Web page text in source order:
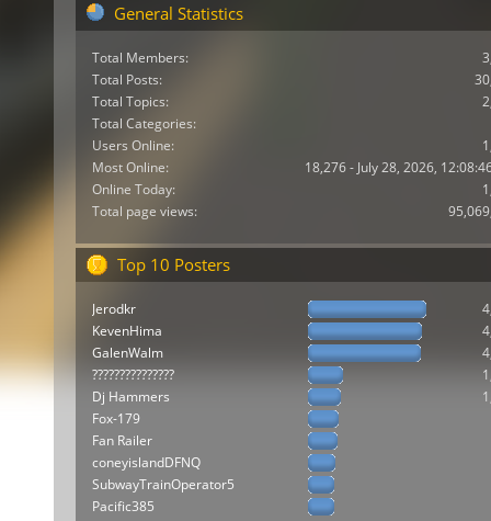
General Statistics
Total Members:
Total Posts:
Total Topics:
Total Categories:
Users Online:
Most Online:
18,276 - July 28, 2026,
Online Today:
Total page views:
Top 10 Posters
Jerodkr
KevenHima
GalenWalm
???????????????
Dj Hammers
Fox-179
Fan Railer
coneyislandDFNQ
SubwayTrainOperator5
Pacific385